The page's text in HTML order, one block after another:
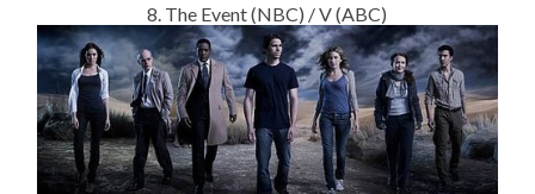
8. The Event (NBC) / V (ABC)